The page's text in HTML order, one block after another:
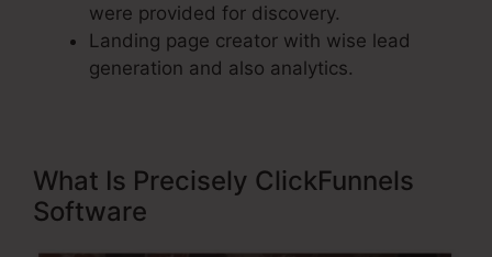
were provided for discovery.
Landing page creator with wise lead
generation and also analytics.
What Is Precisely ClickFunnels
Software